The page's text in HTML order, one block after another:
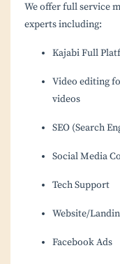
We offer full service
experts including:
Kajabi Full
Video editing
videos
SEO (Search
Social Media
Tech Support
Website/
Facebook Ads